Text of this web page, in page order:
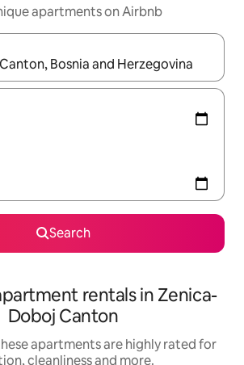
apartments on Airbnb
available, navigate with the up and down
Search
rentals in Zenica-
Doboj Canton
apartments are highly rated for
cleanliness and more.